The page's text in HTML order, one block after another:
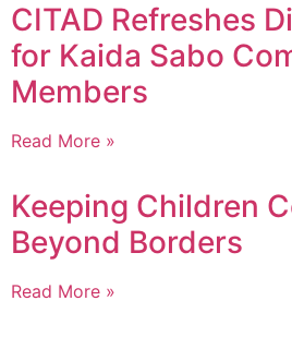
CITAD Refreshes
for Kaida Sabo
Members
Read More »
Keeping Children
Beyond Borders
Read More »